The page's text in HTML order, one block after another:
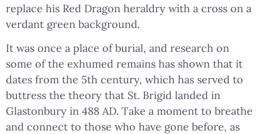
replace his Red Dragon heraldry with a cross on a
verdant green background.
It was once a place of burial, and research on
some of the exhumed remains has shown that it
dates from the 5th century, which has served to
buttress the theory that St. Brigid landed in
Glastonbury in 488 AD. Take a moment to breathe
and connect to those who have gone before, as